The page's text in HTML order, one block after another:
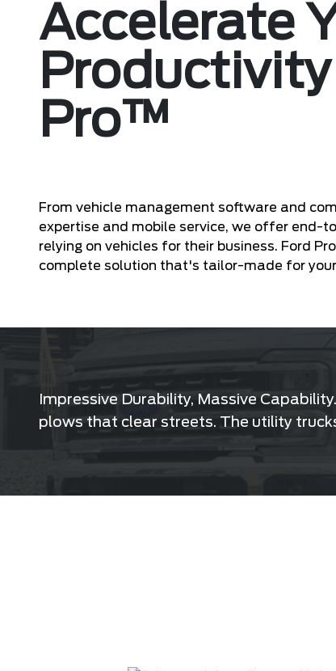
Accelerate
Pro™
From vehicle management software and
expertise and mobile service, we offer end-
relying on vehicles for their business. Ford
complete solution that's tailor-made for
Impressive Durability, Massive
plows that clear streets. The utility